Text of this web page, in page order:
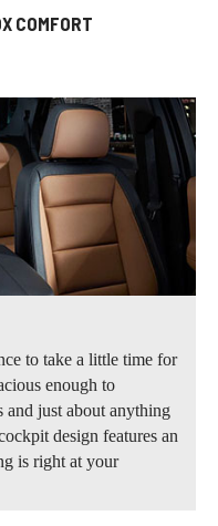
COMFORT
to take a little time for
enough to
and just about anything
design features an
is right at your